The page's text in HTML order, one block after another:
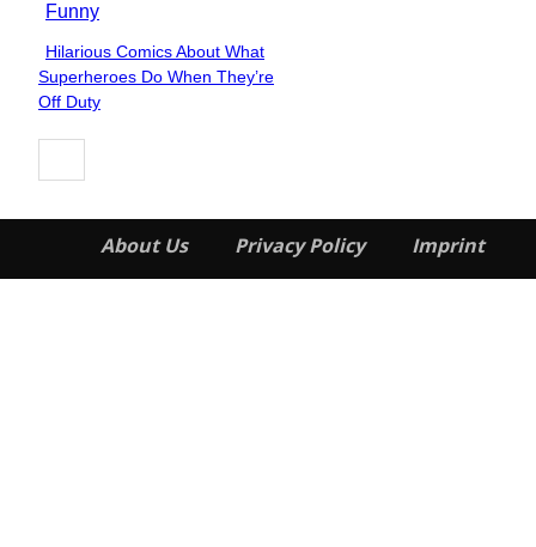
Funny
Section
Heading
Hilarious Comics About What
Superheroes Do When They’re
Off Duty
About Us Privacy Policy Imprint